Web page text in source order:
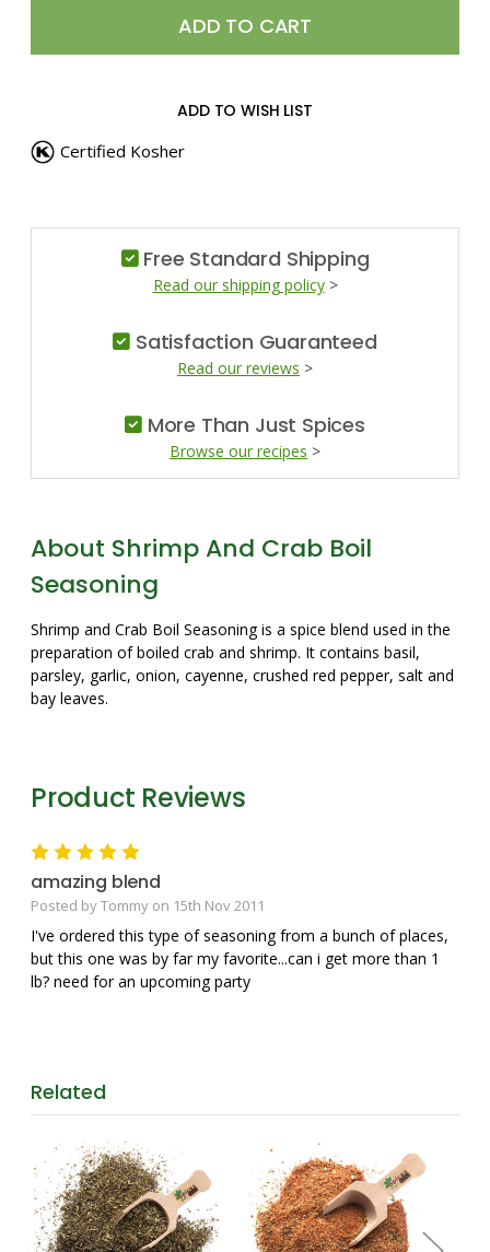
CRAB
BOIL
SEASONING
CRAB
BOIL
SEASONING
ADD TO WISH LIST
Certified Kosher
Free Standard Shipping
Read our shipping policy>
Satisfaction Guaranteed
Read our reviews >
More Than Just Spices
Browse our recipes >
About Shrimp And Crab Boil
Seasoning
Shrimp and Crab Boil Seasoning is a spice blend used in the
preparation of boiled crab and shrimp. It contains basil,
parsley, garlic, onion, cayenne, crushed red pepper, salt and
bay leaves.
Product Reviews
5
amazing blend
Posted by Tommy on 15th Nov 2011
I've ordered this type of seasoning from a bunch of places,
but this one was by far my favorite...can i get more than 1
lb? need for an upcoming party
Related